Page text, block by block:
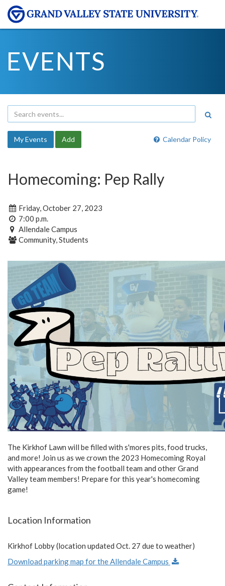
EVENTS
Calendar Policy
My Events Add
Homecoming: Pep Rally
Friday, October 27, 2023
7:00 p.m.
Allendale Campus
Community, Students
The Kirkhof Lawn will be filled with s'mores pits, food trucks,
and more! Join us as we crown the 2023 Homecoming Royal
with appearances from the football team and other Grand
Valley team members! Prepare for this year's homecoming
game!
Location Information
Kirkhof Lobby (location updated Oct. 27 due to weather)
Download parking map for the Allendale Campus